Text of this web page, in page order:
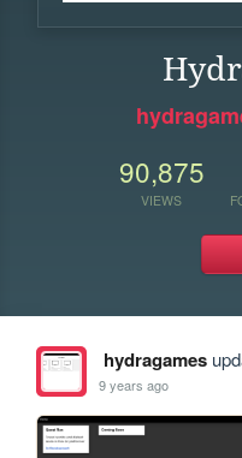
90,875
VIEWS
hydragames
9 years ago